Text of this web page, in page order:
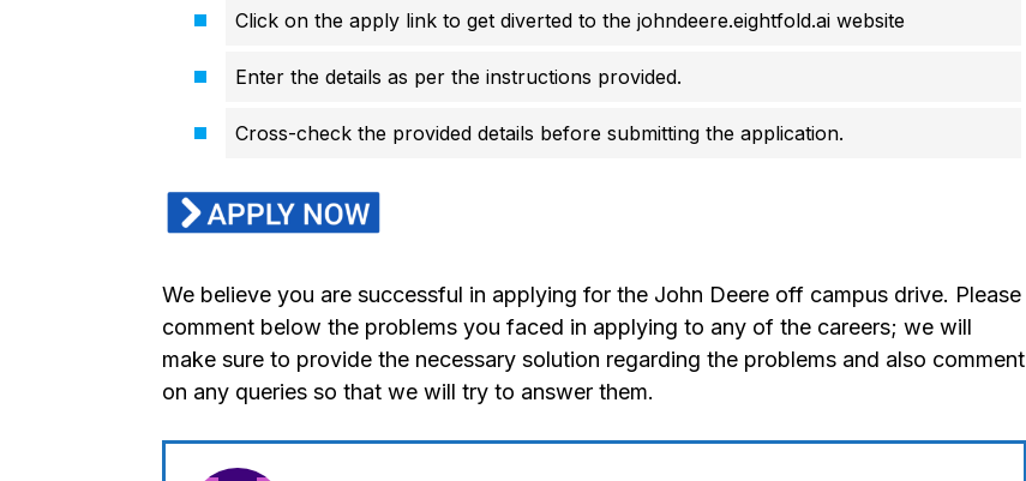
Click on the apply link to get diverted to the johndeere.eightfold.ai website
Enter the details as per the instructions provided.
Cross-check the provided details before submitting the application.
We believe you are successful in applying for the John Deere off campus drive. Please
comment below the problems you faced in applying to any of the careers; we will
make sure to provide the necessary solution regarding the problems and also comment
on any queries so that we will try to answer them.